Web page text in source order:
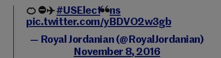
🍊 ⛔️✈️️#USElections
pic.twitter.com/yBDVO2w3gb
— Royal Jordanian (@RoyalJordanian)
November 8, 2016